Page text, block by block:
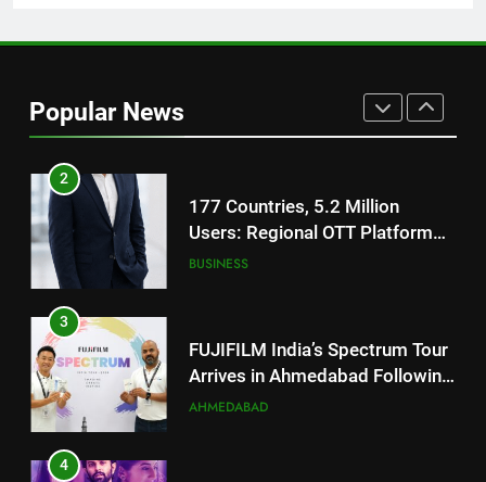
Popular News
REDMI Note 17 Debuts with
TrueColour AMOLED Display
2
Users: Regional OTT Platform
JOJO Expands Its Global
Footprint
3
Arrives in Ahmedabad Following
Successful Gurugram Debut
4